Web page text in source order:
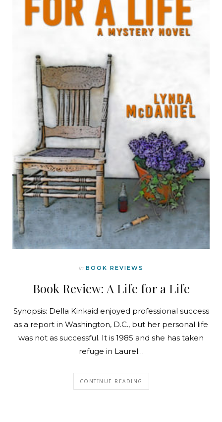
In BOOK REVIEWS
Book Review: A Life for a Life
Synopsis: Della Kinkaid enjoyed professional success
as a report in Washington, D.C., but her personal life
was not as successful. It is 1985 and she has taken
refuge in Laurel…
CONTINUE READING